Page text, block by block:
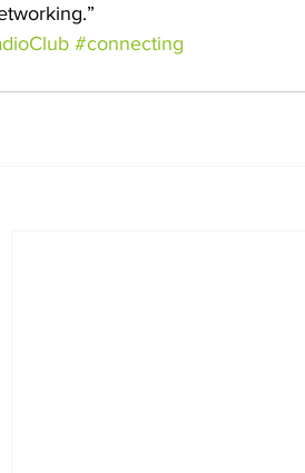
#connecting